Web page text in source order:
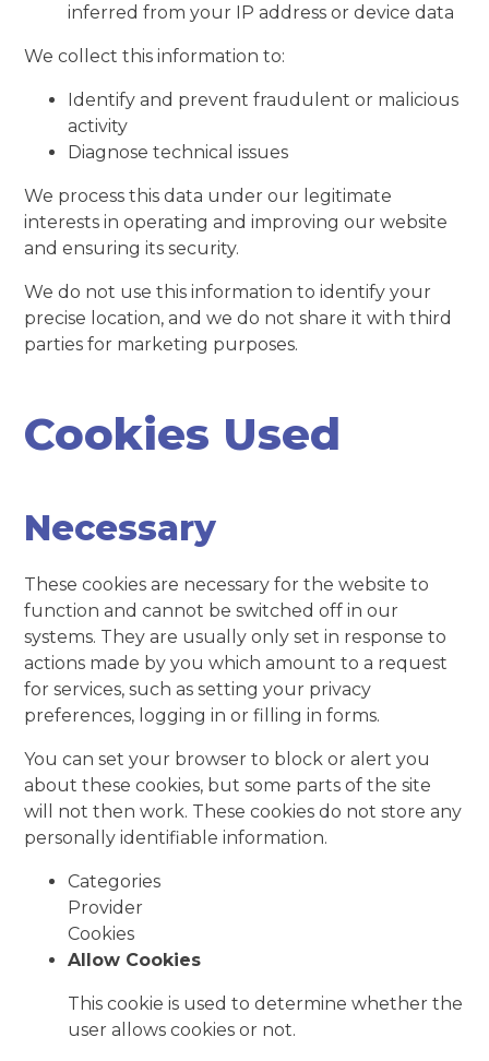
inferred from your IP address or device data
We collect this information to:
Identify and prevent fraudulent or malicious
activity
Diagnose technical issues
We process this data under our legitimate
interests in operating and improving our website
and ensuring its security.
We do not use this information to identify your
precise location, and we do not share it with third
parties for marketing purposes.
Cookies Used
Necessary
These cookies are necessary for the website to
function and cannot be switched off in our
systems. They are usually only set in response to
actions made by you which amount to a request
for services, such as setting your privacy
preferences, logging in or filling in forms.
You can set your browser to block or alert you
about these cookies, but some parts of the site
will not then work. These cookies do not store any
personally identifiable information.
Categories
Provider
Cookies
Allow Cookies
This cookie is used to determine whether the
user allows cookies or not.